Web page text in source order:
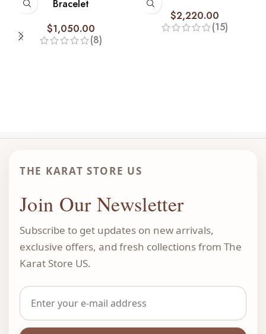
Bracelet
$1,050.00
(8)
$2,220.00
(15)
THE KARAT STORE US
Join Our Newsletter
Subscribe to get updates on new arrivals,
exclusive offers, and fresh collections from The
Karat Store US.